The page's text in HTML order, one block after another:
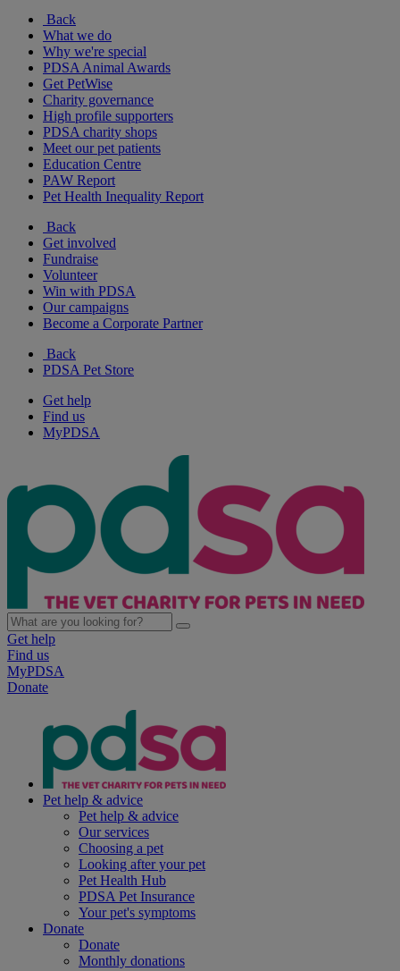
Back
What we do
Why we're special
PDSA Animal Awards
Get PetWise
Charity governance
High profile supporters
PDSA charity shops
Meet our pet patients
Education Centre
PAW Report
Pet Health Inequality Report
Back
Get involved
Fundraise
Volunteer
Win with PDSA
Our campaigns
Become a Corporate Partner
Back
PDSA Pet Store
Get help
Find us
MyPDSA
Get help
Find us
MyPDSA
Donate
Pet help & advice
Pet help & advice
Our services
Choosing a pet
Looking after your pet
Pet Health Hub
PDSA Pet Insurance
Your pet's symptoms
Donate
Donate
Monthly donations